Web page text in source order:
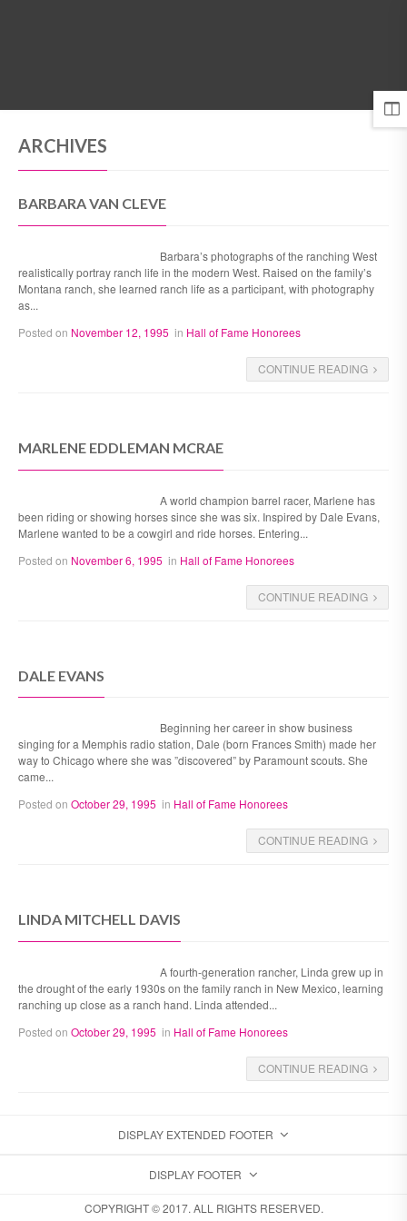
ARCHIVES
BARBARA VAN CLEVE
Barbara’s photographs of the ranching West
realistically portray ranch life in the modern West. Raised on the family’s
Montana ranch, she learned ranch life as a participant, with photography
as...
Posted on November 12, 1995 in Hall of Fame Honorees
CONTINUE READING
MARLENE EDDLEMAN MCRAE
A world champion barrel racer, Marlene has
been riding or showing horses since she was six. Inspired by Dale Evans,
Marlene wanted to be a cowgirl and ride horses. Entering...
Posted on November 6, 1995 in Hall of Fame Honorees
CONTINUE READING
DALE EVANS
Beginning her career in show business
singing for a Memphis radio station, Dale (born Frances Smith) made her
way to Chicago where she was ”discovered” by Paramount scouts. She
came...
Posted on October 29, 1995 in Hall of Fame Honorees
CONTINUE READING
LINDA MITCHELL DAVIS
A fourth-generation rancher, Linda grew up in
the drought of the early 1930s on the family ranch in New Mexico, learning
ranching up close as a ranch hand. Linda attended...
Posted on October 29, 1995 in Hall of Fame Honorees
CONTINUE READING
DISPLAY EXTENDED FOOTER
DISPLAY FOOTER
COPYRIGHT © 2017. ALL RIGHTS RESERVED.